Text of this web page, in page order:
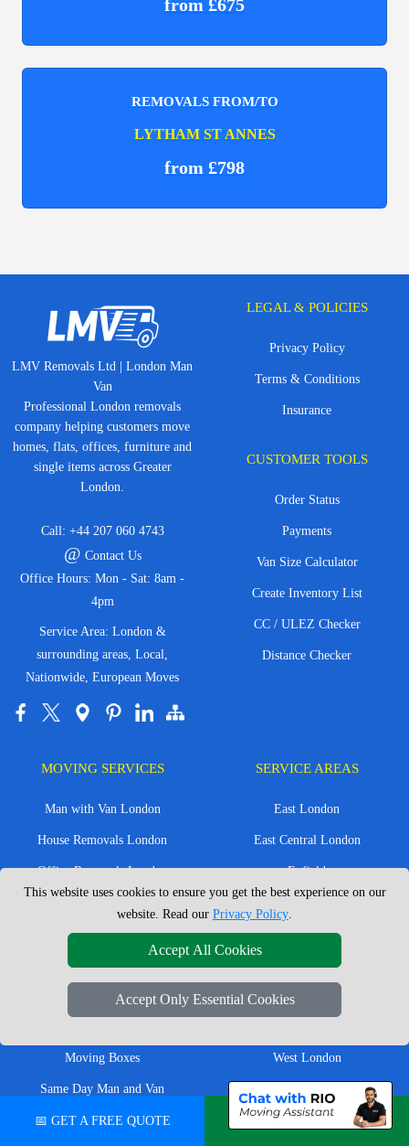
from £675
REMOVALS FROM/TO
LYTHAM ST ANNES
from £798
LMV Removals Ltd | London Man
Van
Professional London removals
company helping customers move
homes, flats, offices, furniture and
single items across Greater
London.
Call: +44 207 060 4743
@ Contact Us
Office Hours: Mon - Sat: 8am -
4pm
Service Area: London &
surrounding areas, Local,
Nationwide, European Moves
LEGAL & POLICIES
Privacy Policy
Terms & Conditions
Insurance
CUSTOMER TOOLS
Order Status
Payments
Van Size Calculator
Create Inventory List
CC / ULEZ Checker
Distance Checker
MOVING SERVICES
Man with Van London
House Removals London
Office Removals London
Student Removals London
Nationwide Removals
European Removals
Moving Boxes
Same Day Man and Van
SERVICE AREAS
East London
East Central London
Enfield
Harrow
Ilford
North London
North West London
West London
📅 GET A FREE QUOTE 💬 CHAT ON WHATSAPP
This website uses cookies to ensure you get the best experience on our
website. Read our Privacy Policy.
Accept All Cookies
Accept Only Essential Cookies